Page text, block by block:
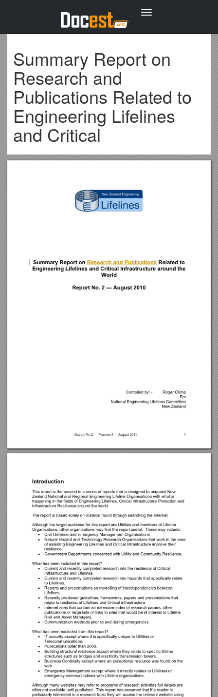
Toggle
Summary Report on
Research and
Publications Related to
Engineering Lifelines
and Critical